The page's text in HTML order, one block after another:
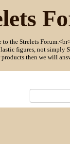
the Strelets
figures, not simply
then we will